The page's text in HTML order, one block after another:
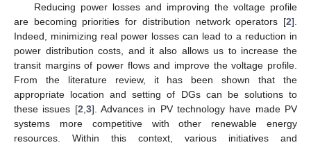
Reducing power losses and improving the voltage profile
are becoming priorities for distribution network operators [2].
Indeed, minimizing real power losses can lead to a reduction in
power distribution costs, and it also allows us to increase the
transit margins of power flows and improve the voltage profile.
From the literature review, it has been shown that the
appropriate location and setting of DGs can be solutions to
these issues [2 3]. Advances in PV technology have made PV
systems more competitive with other renewable energy
resources. Within this context, various initiatives and